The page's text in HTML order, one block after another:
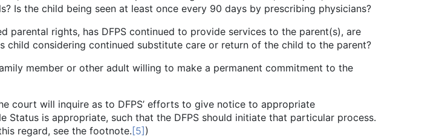
Is the child being seen at least once every 90 days by prescribing physicians?
has DFPS continued to provide services to the parent(s), are
considering continued substitute care or return of the child to the parent?
or other adult willing to make a permanent commitment to the
inquire as to DFPS’ efforts to give notice to appropriate
Status is appropriate, such that the DFPS should initiate that particular process.
regard, see the footnote. [5] )